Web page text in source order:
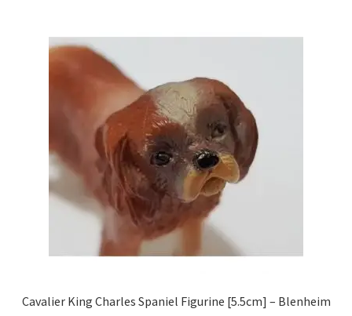
Cavalier King Charles Spaniel Figurine [5.5cm] – Blenheim